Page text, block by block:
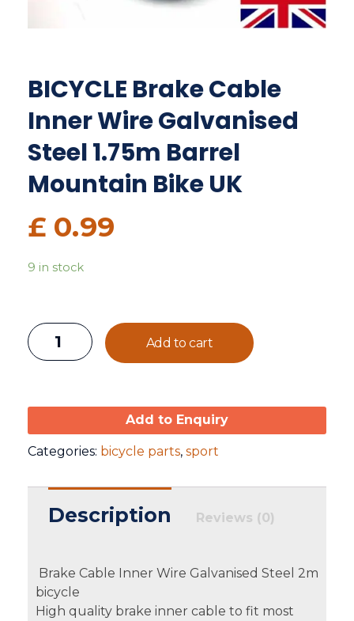
BICYCLE Brake Cable
Inner Wire Galvanised
Steel 1.75m Barrel
Mountain Bike UK
£ 0.99
9 in stock
Add to cart
Add to Enquiry
Categories: bicycle parts, sport
Description Reviews (0)
Brake Cable Inner Wire Galvanised Steel 2m
bicycle
High quality brake inner cable to fit most